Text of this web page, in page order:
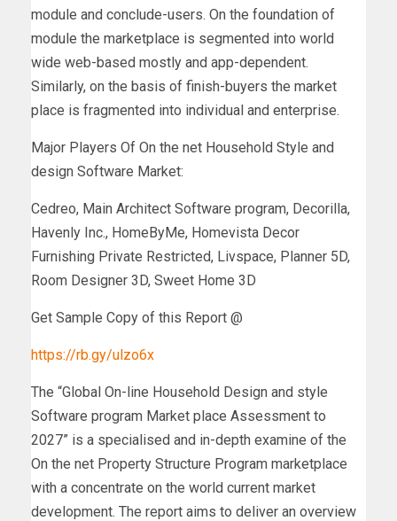
module and conclude-users. On the foundation of
module the marketplace is segmented into world
wide web-based mostly and app-dependent.
Similarly, on the basis of finish-buyers the market
place is fragmented into individual and enterprise.
Major Players Of On the net Household Style and
design Software Market:
Cedreo, Main Architect Software program, Decorilla,
Havenly Inc., HomeByMe, Homevista Decor
Furnishing Private Restricted, Livspace, Planner 5D,
Room Designer 3D, Sweet Home 3D
Get Sample Copy of this Report @
https://rb.gy/ulzo6x
The “Global On-line Household Design and style
Software program Market place Assessment to
2027” is a specialised and in-depth examine of the
On the net Property Structure Program marketplace
with a concentrate on the world current market
development. The report aims to deliver an overview